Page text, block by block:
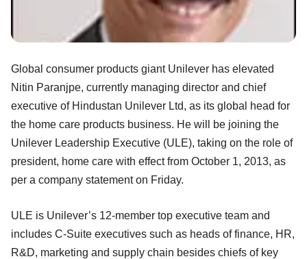
Global consumer products giant Unilever has elevated
Nitin Paranjpe, currently managing director and chief
executive of Hindustan Unilever Ltd, as its global head for
the home care products business. He will be joining the
Unilever Leadership Executive (ULE), taking on the role of
president, home care with effect from October 1, 2013, as
per a company statement on Friday.
ULE is Unilever’s 12-member top executive team and
includes C-Suite executives such as heads of finance, HR,
R&D, marketing and supply chain besides chiefs of key